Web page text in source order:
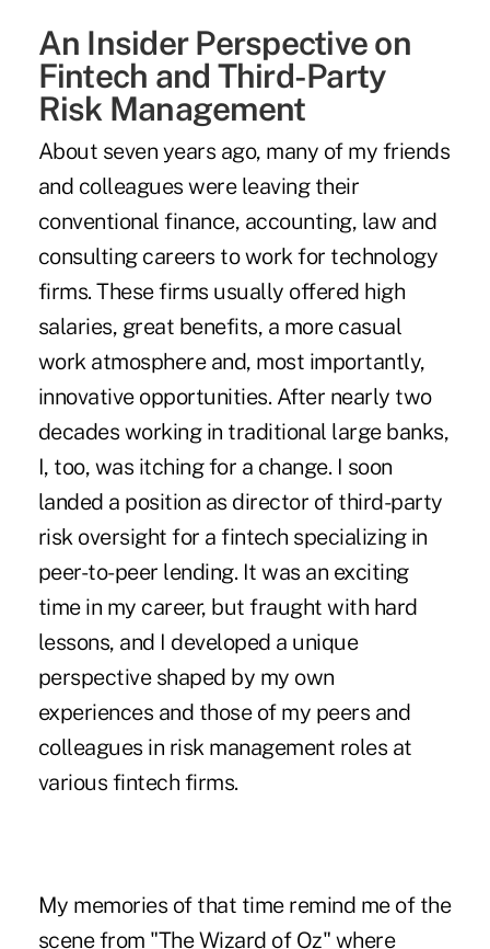
An Insider Perspective on
Fintech and Third-Party
Risk Management
About seven years ago, many of my friends
and colleagues were leaving their
conventional finance, accounting, law and
consulting careers to work for technology
firms. These firms usually offered high
salaries, great benefits, a more casual
work atmosphere and, most importantly,
innovative opportunities. After nearly two
decades working in traditional large banks,
I, too, was itching for a change. I soon
landed a position as director of third-party
risk oversight for a fintech specializing in
peer-to-peer lending. It was an exciting
time in my career, but fraught with hard
lessons, and I developed a unique
perspective shaped by my own
experiences and those of my peers and
colleagues in risk management roles at
various fintech firms.
My memories of that time remind me of the
scene from "The Wizard of Oz" where